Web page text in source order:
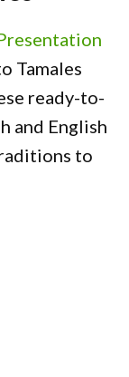
Tamales
ready-to-
and English
to